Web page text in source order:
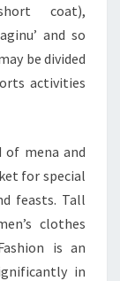
coat),
and so
be divided
activities
of mena and
for special
feasts. Tall
clothes
is an
in